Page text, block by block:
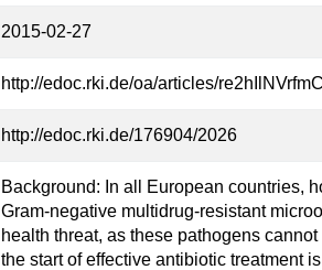
2015-02-27
http://edoc.rki.de/oa/articles/
http://edoc.rki.de/176904/2026
Background: In all European countries,
Gram-negative multidrug-resistant
health threat, as these pathogens
the start of effective antibiotic treatment